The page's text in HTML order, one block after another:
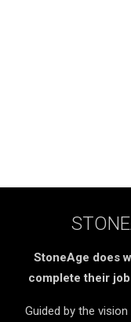
StoneAge does
complete their
Guided by the